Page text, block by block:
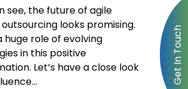
see, the future of agile
looks promising.
huge role of evolving
in this positive
Let’s have a close look